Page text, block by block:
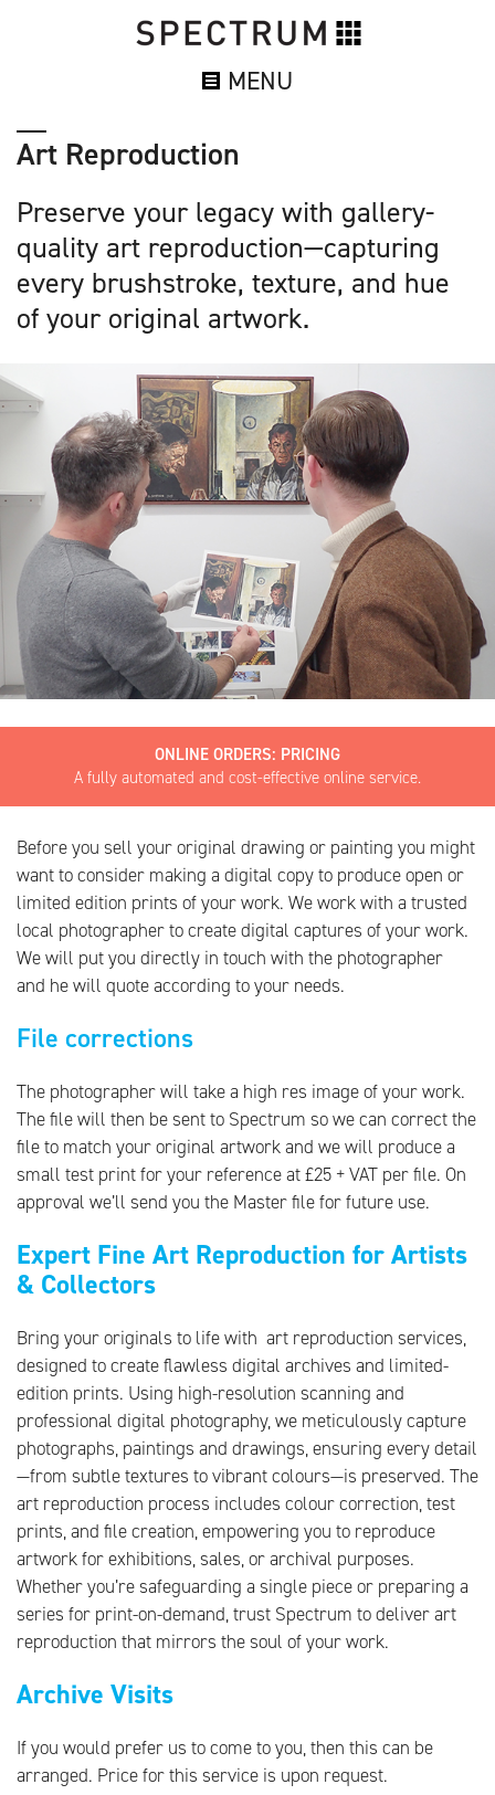
MENU
Art Reproduction
Preserve your legacy with gallery-
quality art reproduction—capturing
every brushstroke, texture, and hue
of your original artwork.
ONLINE ORDERS: PRICING
A fully automated and cost-effective online service.
Before you sell your original drawing or painting you might
want to consider making a digital copy to produce open or
limited edition prints of your work. We work with a trusted
local photographer to create digital captures of your work.
We will put you directly in touch with the photographer
and he will quote according to your needs.
File corrections
The photographer will take a high res image of your work.
The file will then be sent to Spectrum so we can correct the
file to match your original artwork and we will produce a
small test print for your reference at £25 + VAT per file. On
approval we’ll send you the Master file for future use.
Expert Fine Art Reproduction for Artists
& Collectors
Bring your originals to life with art reproduction services,
designed to create flawless digital archives and limited-
edition prints. Using high-resolution scanning and
professional digital photography, we meticulously capture
photographs, paintings and drawings, ensuring every detail
—from subtle textures to vibrant colours—is preserved. The
art reproduction process includes colour correction, test
prints, and file creation, empowering you to reproduce
artwork for exhibitions, sales, or archival purposes.
Whether you’re safeguarding a single piece or preparing a
series for print-on-demand, trust Spectrum to deliver art
reproduction that mirrors the soul of your work.
Archive Visits
If you would prefer us to come to you, then this can be
arranged. Price for this service is upon request.